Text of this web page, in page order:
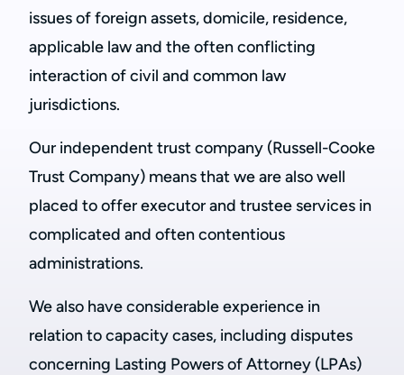
issues of foreign assets, domicile, residence,
applicable law and the often conflicting
interaction of civil and common law
jurisdictions.
Our independent trust company (Russell-Cooke
Trust Company) means that we are also well
placed to offer executor and trustee services in
complicated and often contentious
administrations.
We also have considerable experience in
relation to capacity cases, including disputes
concerning Lasting Powers of Attorney (LPAs)